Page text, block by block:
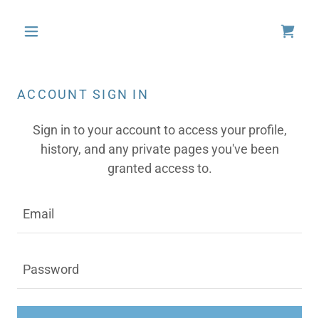
ACCOUNT SIGN IN
Sign in to your account to access your profile,
history, and any private pages you've been
granted access to.